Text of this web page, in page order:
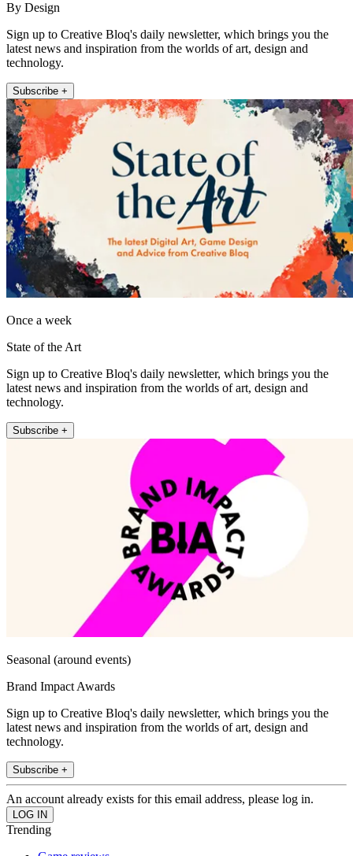
By Design
Sign up to Creative Bloq's daily newsletter, which brings you the
latest news and inspiration from the worlds of art, design and
technology.
Subscribe +
Once a week
State of the Art
Sign up to Creative Bloq's daily newsletter, which brings you the
latest news and inspiration from the worlds of art, design and
technology.
Subscribe +
Seasonal (around events)
Brand Impact Awards
Sign up to Creative Bloq's daily newsletter, which brings you the
latest news and inspiration from the worlds of art, design and
technology.
Subscribe +
An account already exists for this email address, please log in.
Trending